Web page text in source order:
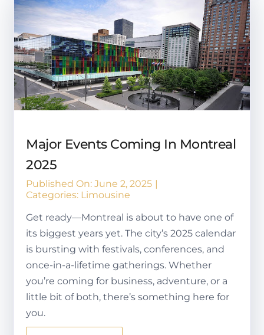
Major Events Coming In Montreal
2025
Published On: June 2, 2025 |
Categories: Limousine
Get ready—Montreal is about to have one of
its biggest years yet. The city’s 2025 calendar
is bursting with festivals, conferences, and
once-in-a-lifetime gatherings. Whether
you’re coming for business, adventure, or a
little bit of both, there’s something here for
you.